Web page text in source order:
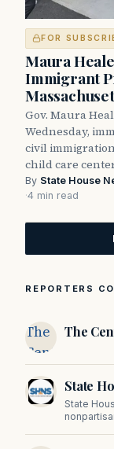
FOR
Maura
Immigrant
Gov. Maura
Wednesday,
civil
child care
By State House
·4 min read
REPORTERS
The
Center
Square
The
State
State